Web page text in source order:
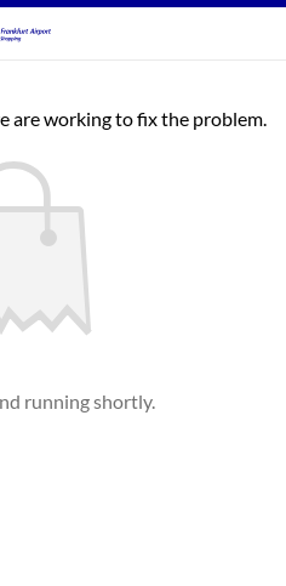
are working to fix the problem.
running shortly.